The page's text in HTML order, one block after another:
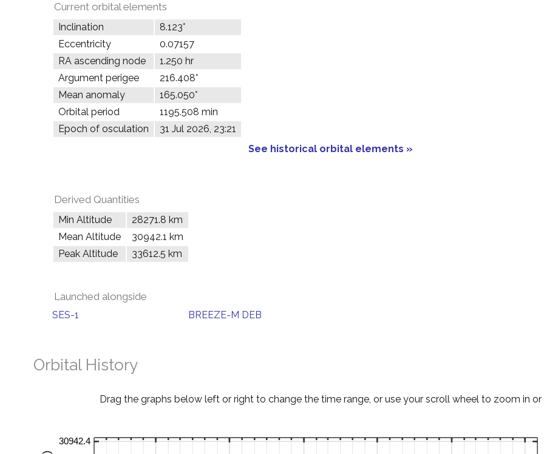
Current orbital elements
Inclination
8.123°
Eccentricity
0.07157
RA ascending node
1.250 hr
Argument perigee
216.408°
Mean anomaly
165.050°
Orbital period
1195.508 min
Epoch of osculation
31 Jul 2026, 23:21
See historical orbital elements »
Derived Quantities
Min Altitude
28271.8 km
Mean Altitude
30942.1 km
Peak Altitude
33612.5 km
Launched alongside
SES-1 BREEZE-M DEB
Orbital History
Drag the graphs below left or right to change the time range, or use your scroll wheel to zoom in or